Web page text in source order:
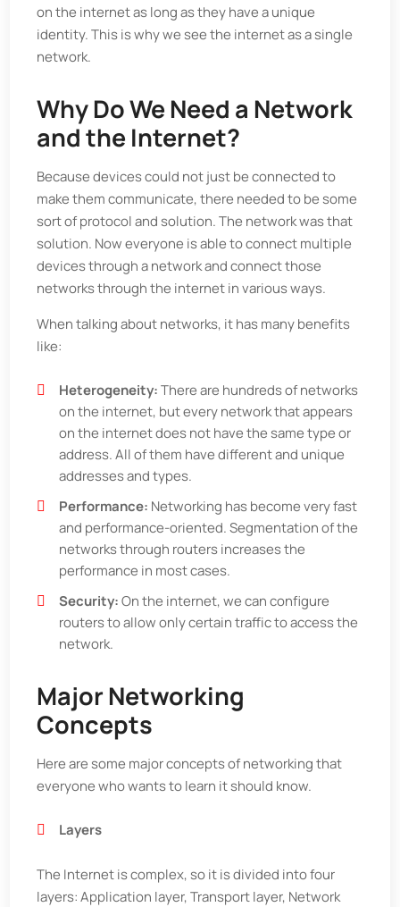
on the internet as long as they have a unique
identity. This is why we see the internet as a single
network.
Why Do We Need a Network
and the Internet?
Because devices could not just be connected to
make them communicate, there needed to be some
sort of protocol and solution. The network was that
solution. Now everyone is able to connect multiple
devices through a network and connect those
networks through the internet in various ways.
When talking about networks, it has many benefits
like:
Heterogeneity:There are hundreds of networks
on the internet, but every network that appears
on the internet does not have the same type or
address. All of them have different and unique
addresses and types.
Performance: Networking has become very fast
and performance-oriented. Segmentation of the
networks through routers increases the
performance in most cases.
Security:On the internet, we can configure
routers to allow only certain traffic to access the
network.
Major Networking
Concepts
Here are some major concepts of networking that
everyone who wants to learn it should know.
Layers
The Internet is complex, so it is divided into four
layers: Application layer, Transport layer, Network